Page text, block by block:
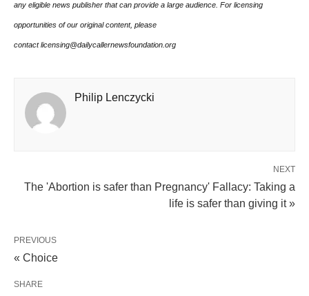
any eligible news publisher that can provide a large audience. For licensing
opportunities of our original content, please
contact licensing@dailycallernewsfoundation.org
Philip Lenczycki
NEXT
The 'Abortion is safer than Pregnancy' Fallacy: Taking a
life is safer than giving it »
PREVIOUS
« Choice
SHARE